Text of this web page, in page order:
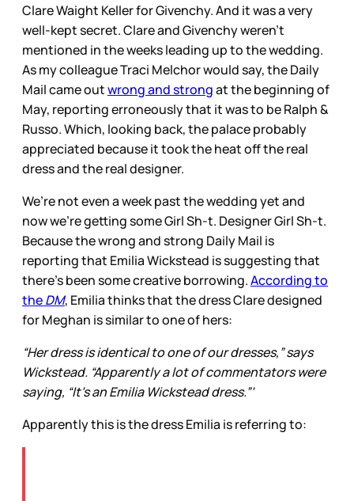
Clare Waight Keller for Givenchy. And it was a very
well-kept secret. Clare and Givenchy weren’t
mentioned in the weeks leading up to the wedding.
As my colleague Traci Melchor would say, the Daily
Mail came outwrong and strongat the beginning of
May, reporting erroneously that it was to be Ralph &
Russo. Which, looking back, the palace probably
appreciated because it took the heat off the real
dress and the real designer.
We’re not even a week past the wedding yet and
now we’re getting some Girl Sh-t. Designer Girl Sh-t.
Because the wrong and strong Daily Mail is
reporting that Emilia Wickstead is suggesting that
there’s been some creative borrowing.According to
theDM, Emilia thinks that the dress Clare designed
for Meghan is similar to one of hers:
“Her dress is identical to one of our dresses,” says
Wickstead. “Apparently a lot of commentators were
saying, “It’s an Emilia Wickstead dress.”’
Apparently this is the dress Emilia is referring to: